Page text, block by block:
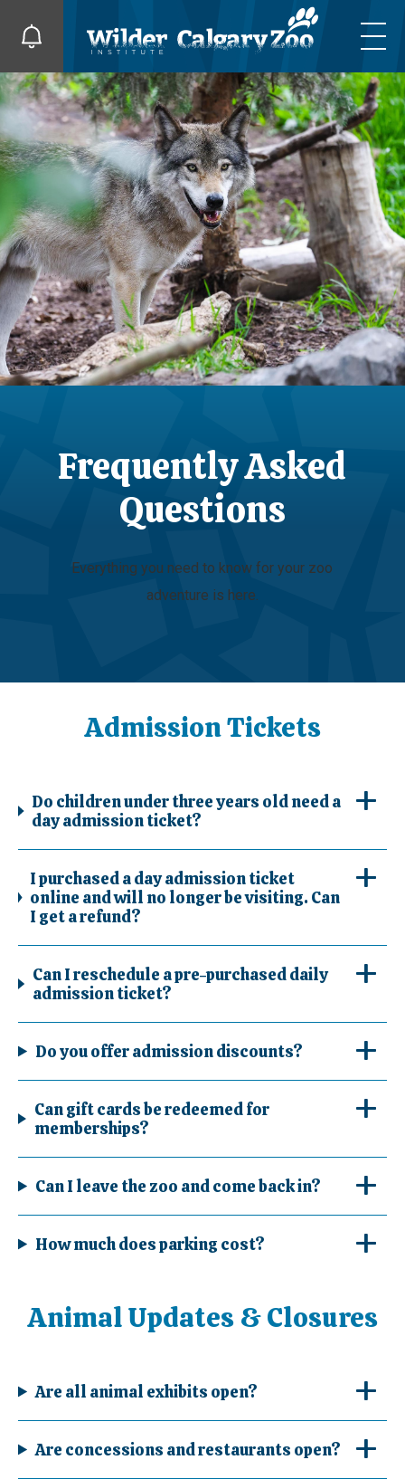
Frequently Asked
Questions
Everything you need to know for your zoo
adventure is here.
Admission Tickets
Do children under three years old need a
day admission ticket?
I purchased a day admission ticket
online and will no longer be visiting. Can
I get a refund?
Can I reschedule a pre-purchased daily
admission ticket?
Do you offer admission discounts?
Can gift cards be redeemed for
memberships?
Can I leave the zoo and come back in?
How much does parking cost?
Animal Updates & Closures
Are all animal exhibits open?
Are concessions and restaurants open?